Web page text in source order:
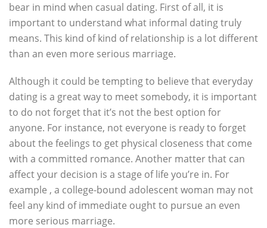
bear in mind when casual dating. First of all, it is
important to understand what informal dating truly
means. This kind of kind of relationship is a lot different
than an even more serious marriage.
Although it could be tempting to believe that everyday
dating is a great way to meet somebody, it is important
to do not forget that it’s not the best option for
anyone. For instance, not everyone is ready to forget
about the feelings to get physical closeness that come
with a committed romance. Another matter that can
affect your decision is a stage of life you’re in. For
example , a college-bound adolescent woman may not
feel any kind of immediate ought to pursue an even
more serious marriage.